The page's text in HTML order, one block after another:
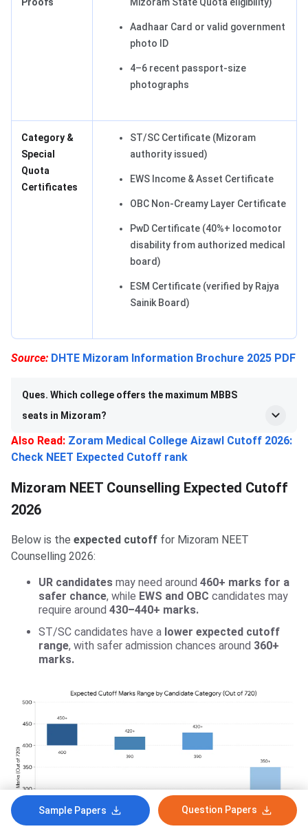
Aadhaar Card or valid government
photo ID
4–6 recent passport-size
photographs
Category &
Special
Quota
Certificates
ST/SC Certificate (Mizoram
authority issued)
EWS Income & Asset Certificate
OBC Non-Creamy Layer Certificate
PwD Certificate (40%+ locomotor
disability from authorized medical
board)
ESM Certificate (verified by Rajya
Sainik Board)
Source: DHTE Mizoram Information Brochure 2025 PDF
Ques. Which college offers the maximum MBBS
seats in Mizoram?
Also Read: Zoram Medical College Aizawl Cutoff 2026:
Check NEET Expected Cutoff rank
Mizoram NEET Counselling Expected Cutoff
2026
Below is the expected cutoff for Mizoram NEET
Counselling 2026:
UR candidates may need around 460+ marks for a
safer chance, while EWS and OBC candidates may
require around 430–440+ marks.
ST/SC candidates have a lower expected cutoff
range, with safer admission chances around 360+
marks.
Sample Papers Question Papers